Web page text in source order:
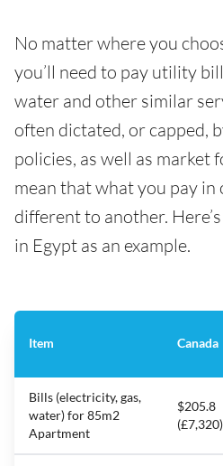
No matter where you
you’ll need to pay utility
water and other similar
often dictated, or capped,
policies, as well as market
mean that what you pay
different to another.
in Egypt as an example.
Item Canada
Bills (electricity, gas,
water) for 85m2
Apartment
$205.8
(£7,320)